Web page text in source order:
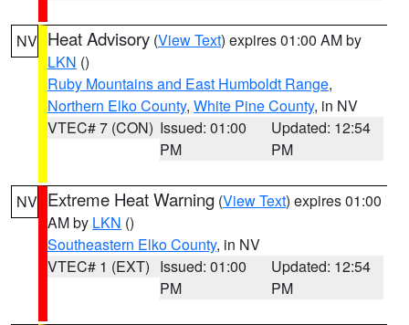
NV Heat Advisory (View Text) expires 01:00 AM by
LKN ()
Ruby Mountains and East Humboldt Range,
Northern Elko County, White Pine County, in NV
VTEC# 7 (CON) Issued: 01:00
PM
Updated: 12:54
PM
NV Extreme Heat Warning (View Text) expires 01:00
AM by LKN ()
Southeastern Elko County, in NV
VTEC# 1 (EXT) Issued: 01:00
PM
Updated: 12:54
PM